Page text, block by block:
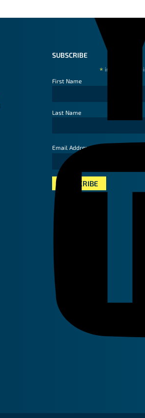
SUBSCRIBE
* indicates
First Name
Last Name
Email Address*